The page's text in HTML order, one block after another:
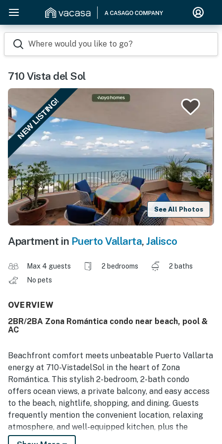
Where would you like to go?
710 Vista del Sol
NEW LISTING!
See All Photos
Apartment in Puerto Vallarta, Jalisco
Max 4 guests 2 bedrooms
2 baths
No pets
OVERVIEW
2BR/2BA Zona Romántica condo near beach, pool &
AC
Beachfront comfort meets unbeatable Puerto Vallarta
energy at 710-VistadelSol in the heart of Zona
Romántica. This stylish 2-bedroom, 2-bath condo
offers ocean views, a private balcony, and easy access
to the beach, nightlife, shopping, and dining. Guests
frequently mention the convenient location, relaxing
atmosphere, and well-equipped kitchen, plus the
comfort of air conditioning, WiFi, smart TV, and shared